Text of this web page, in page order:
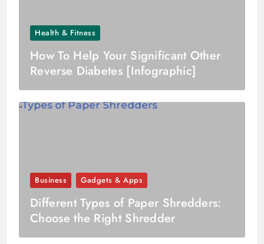
Health & Fitness
How To Help Your Significant Other
Reverse Diabetes [Infographic]
Business Gadgets & Apps
Different Types of Paper Shredders:
Choose the Right Shredder